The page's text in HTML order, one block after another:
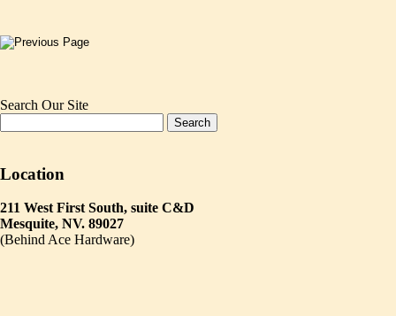
Search Our Site
Location
211 West First South, suite C&D
Mesquite, NV. 89027
(Behind Ace Hardware)